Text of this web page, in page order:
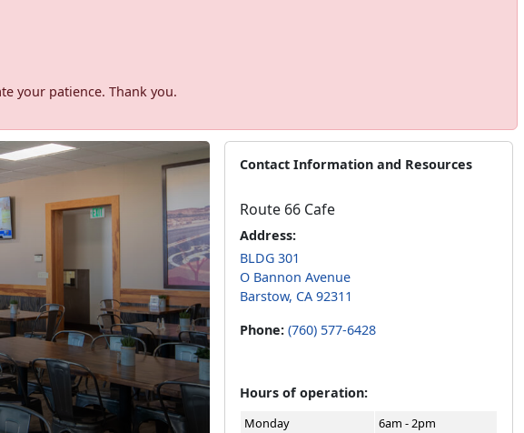
your patience. Thank you.
Contact Information and Resources
Route 66 Cafe
Address:
BLDG 301
O Bannon Avenue
Barstow, CA 92311
Phone: (760) 577-6428
Hours of operation:
Monday
6am - 2pm